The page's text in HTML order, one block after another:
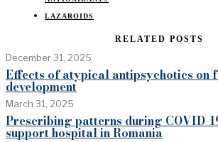
LAZAROIDS
RELATED POSTS
December 31, 2025
Effects of atypical antipsychotics on
development
March 31, 2025
Prescribing patterns during COVID-
support hospital in Romania